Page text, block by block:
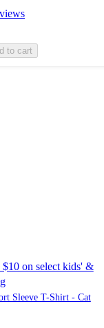
to cart
$10 on select kids' &
Sleeve T-Shirt - Cat